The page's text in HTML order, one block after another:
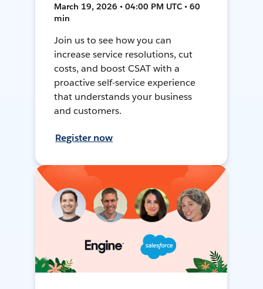
March 19, 2026 • 04:00 PM UTC • 60
min
Join us to see how you can
increase service resolutions, cut
costs, and boost CSAT with a
proactive self-service experience
that understands your business
and customers.
Register now